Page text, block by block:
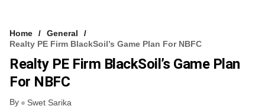
FREE NEWSLETTER
LOGIN
Home
General
Realty PE Firm BlackSoil’s Game Plan For NBFC
Realty PE Firm BlackSoil’s Game Plan
For NBFC
By Swet Sarika